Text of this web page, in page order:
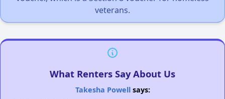
veterans.
What Renters Say About Us
Takesha Powellsays: